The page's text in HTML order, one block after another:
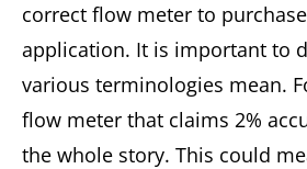
correct flow meter to
application. It is important to
various terminologies mean.
flow meter that claims 2%
the whole story. This could